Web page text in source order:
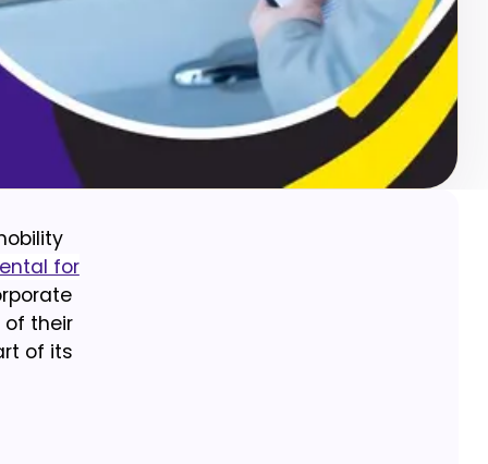
for
their
of its